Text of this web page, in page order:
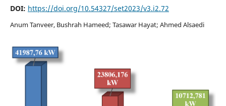
DOI: https://doi.org/10.54327/set2023/v3.i2.72
Anum Tanveer, Bushrah Hameed; Tasawar Hayat; Ahmed Alsaedi